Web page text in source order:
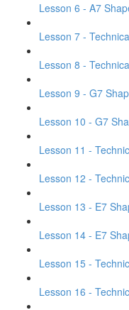
Lesson 6 - A7
Lesson 7 -
Lesson 8 -
Lesson 9 - G7
Lesson 10 - G7
Lesson 11 -
Lesson 12 -
Lesson 13 - E7
Lesson 14 - E7
Lesson 15 -
Lesson 16 -